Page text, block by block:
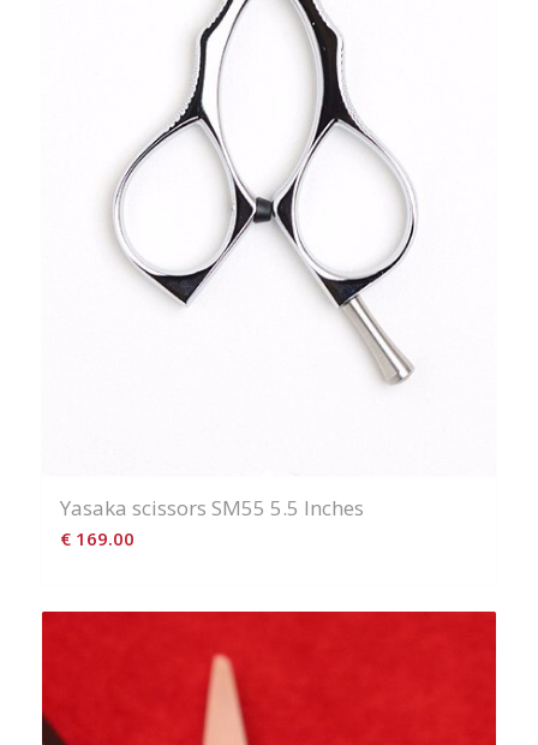
Yasaka scissors SM55 5.5 Inches
€169.00